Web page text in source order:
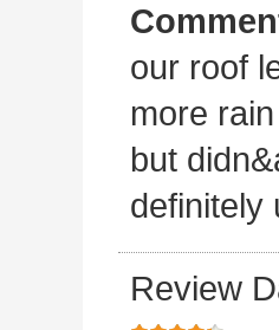
our roof
more
but
definitely
Review